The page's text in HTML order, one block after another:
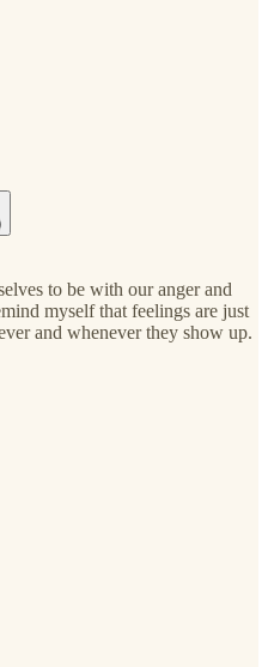
to be with our anger and
myself that feelings are just
and whenever they show up.